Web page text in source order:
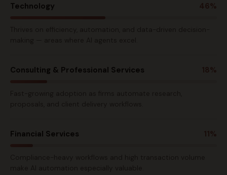
Technology
Consulting & Professional Services
Financial Services